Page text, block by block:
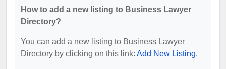
How to add a new listing to Business Lawyer
Directory?
You can add a new listing to Business Lawyer
Directory by clicking on this link: Add New Listing.